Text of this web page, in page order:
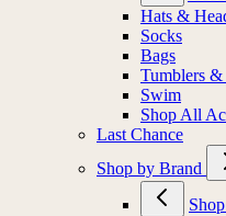
Hats &
Socks
Bags
Tumblers &
Swim
Shop All
Last Chance
Shop by Brand